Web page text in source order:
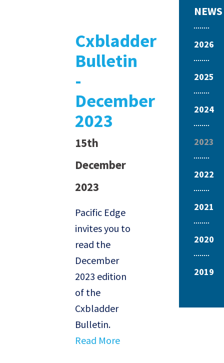
Cxbladder
Bulletin
-
December
2023
15th
December
2023
Pacific Edge
invites you to
read the
December
2023 edition
of the
Cxbladder
Bulletin.
Read More
NEWS
2026
2025
2024
2023
2022
2021
2020
2019